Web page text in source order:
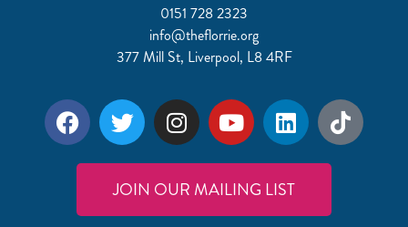
0151 728 2323
info@theflorrie.org
377 Mill St, Liverpool, L8 4RF
JOIN OUR MAILING LIST